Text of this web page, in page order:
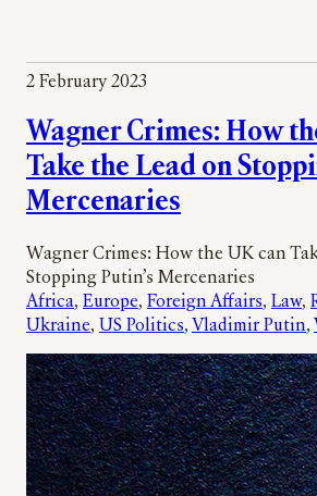
2 February 2023
Wagner Crimes: How
Take the Lead on
Mercenaries
Wagner Crimes: How the UK can
Stopping Putin’s Mercenaries
Africa, Europe, Foreign Affairs, Law,
Ukraine, US Politics, Vladimir Putin,